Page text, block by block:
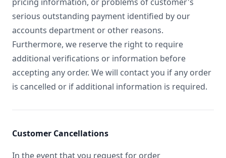
pricing information, or problems of customer's
serious outstanding payment identified by our
accounts department or other reasons.
Furthermore, we reserve the right to require
additional verifications or information before
accepting any order. We will contact you if any order
is cancelled or if additional information is required.
Customer Cancellations
In the event that you request for order